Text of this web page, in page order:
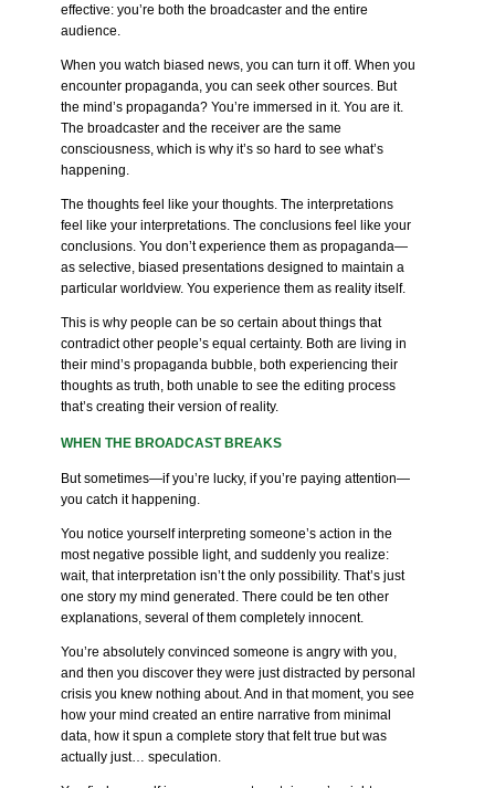
effective: you’re both the broadcaster and the entire
audience.
When you watch biased news, you can turn it off. When you
encounter propaganda, you can seek other sources. But
the mind’s propaganda? You’re immersed in it. You are it.
The broadcaster and the receiver are the same
consciousness, which is why it’s so hard to see what’s
happening.
The thoughts feel like your thoughts. The interpretations
feel like your interpretations. The conclusions feel like your
conclusions. You don’t experience them as propaganda—
as selective, biased presentations designed to maintain a
particular worldview. You experience them as reality itself.
This is why people can be so certain about things that
contradict other people’s equal certainty. Both are living in
their mind’s propaganda bubble, both experiencing their
thoughts as truth, both unable to see the editing process
that’s creating their version of reality.
WHEN THE BROADCAST BREAKS
But sometimes—if you’re lucky, if you’re paying attention—
you catch it happening.
You notice yourself interpreting someone’s action in the
most negative possible light, and suddenly you realize:
wait, that interpretation isn’t the only possibility. That’s just
one story my mind generated. There could be ten other
explanations, several of them completely innocent.
You’re absolutely convinced someone is angry with you,
and then you discover they were just distracted by personal
crisis you knew nothing about. And in that moment, you see
how your mind created an entire narrative from minimal
data, how it spun a complete story that felt true but was
actually just… speculation.